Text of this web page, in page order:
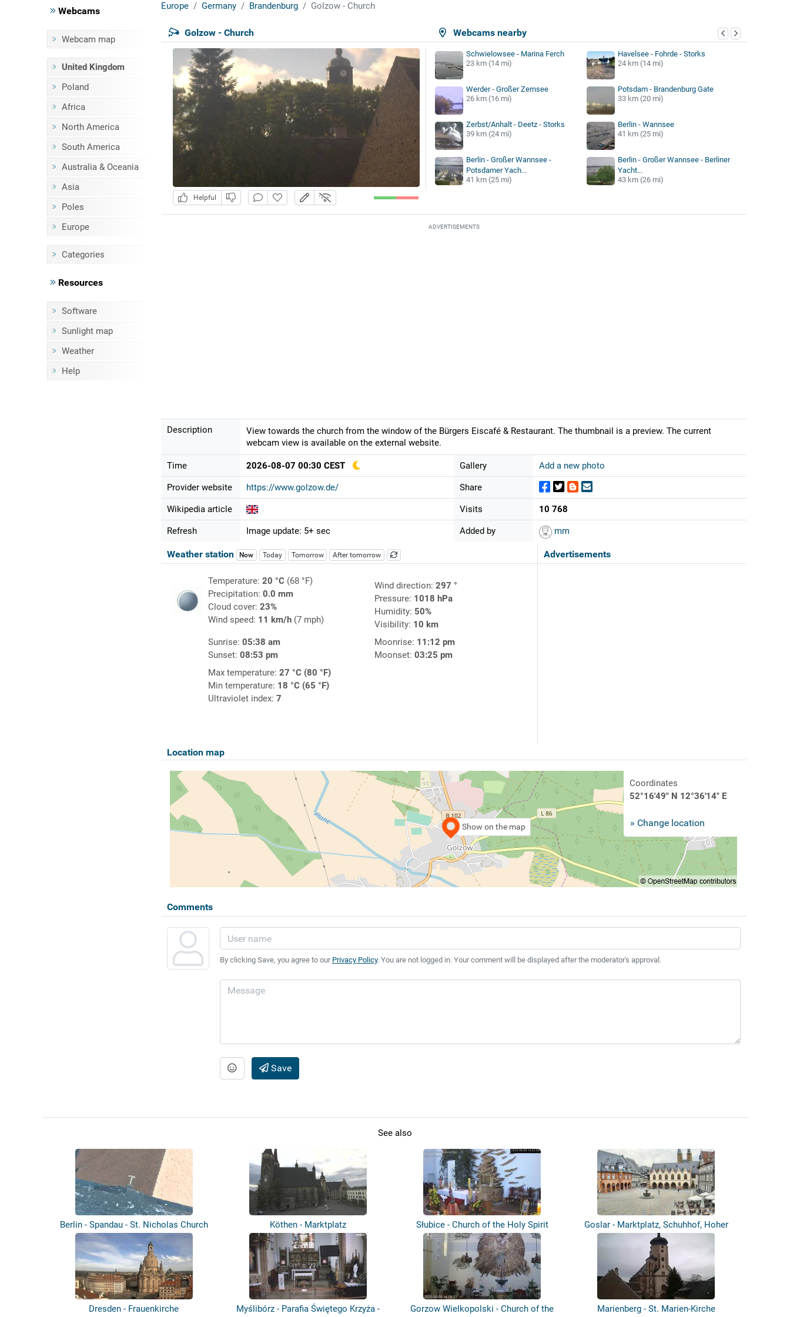
Webcams
Webcam map
United Kingdom
Poland
Africa
North America
South America
Australia & Oceania
Asia
Poles
Europe
Categories
Resources
Software
Sunlight map
Weather
Help
Europe Germany Brandenburg Golzow - Church
Webcams nearby
Golzow - Church
Helpful
Schwielowsee - Marina Ferch
23 km (14 mi)
Havelsee - Fohrde - Storks
24 km (14 mi)
Werder - Großer Zernsee
26 km (16 mi)
Potsdam - Brandenburg Gate
33 km (20 mi)
Zerbst/Anhalt - Deetz - Storks
39 km (24 mi)
Berlin - Wannsee
41 km (25 mi)
Berlin - Großer Wannsee -
Potsdamer Yach...
41 km (25 mi)
Berlin - Großer Wannsee - Berliner
Yacht...
43 km (26 mi)
ADVERTISEMENTS
Description
View towards the church from the window of the Bürgers Eiscafé & Restaurant. The thumbnail is a preview. The current
webcam view is available on the external website.
Time 2026-08-07 00:30 CEST
Provider website https://www.golzow.de/
Wikipedia article
Refresh Image update: 5+ sec
Gallery Add a new photo
Share
Visits 10 768
Added by mm
Advertisements
Weather station Now Today Tomorrow After tomorrow
Temperature: 20 °C(68 °F)
Precipitation: 0.0 mm
Cloud cover: 23%
Wind speed: 11 km/h(7 mph)
Wind direction: 297 °
Pressure: 1018 hPa
Humidity: 50%
Visibility: 10 km
Sunrise: 05:38 am
Sunset: 08:53 pm
Moonrise: 11:12 pm
Moonset: 03:25 pm
Max temperature: 27 °C (80 °F)
Min temperature: 18 °C (65 °F)
Ultraviolet index: 7
Location map
Show on the map
Coordinates
52°16'49" N 12°36'14" E
» Change location
Comments
By clicking Save, you agree to our Privacy Policy. You are not logged in. Your comment will be displayed after the moderator's approval.
Save
See also
Berlin - Spandau - St. Nicholas Church
-...
Köthen - Marktplatz Słubice - Church of the Holy Spirit
Goslar - Marktplatz, Schuhhof, Hoher
Weg...
Dresden - Frauenkirche
Myślibórz - Parafia Świętego Krzyża -
Gorzow Wielkopolski - Church of the
Marienberg - St. Marien-Kirche